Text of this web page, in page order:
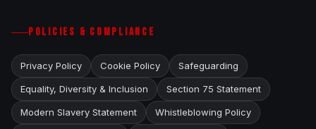
POLICIES & COMPLIANCE
Privacy Policy Cookie Policy Safeguarding
Equality, Diversity & Inclusion Section 75 Statement
Modern Slavery Statement Whistleblowing Policy